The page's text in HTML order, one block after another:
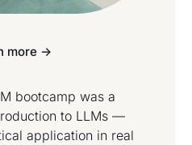
more ->
bootcamp was a
to LLMs —
application in real